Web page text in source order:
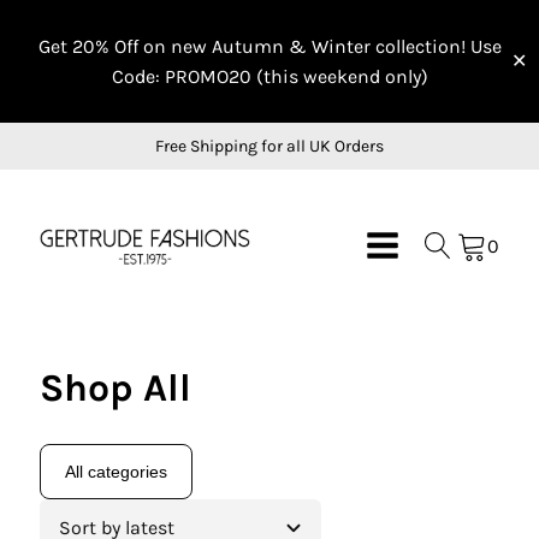
Get 20% Off on new Autumn & Winter collection! Use
Code: PROMO20 (this weekend only)
✕
Free Shipping for all UK Orders
0
Shop All
All categories